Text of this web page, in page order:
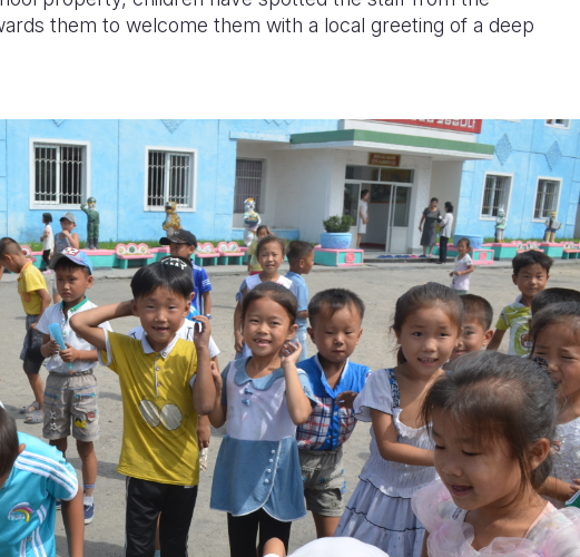
them to welcome them with a local greeting of a deep